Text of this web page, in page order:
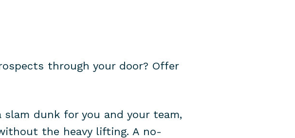
through your door? Offer
dunk for you and your team,
the heavy lifting. A no-